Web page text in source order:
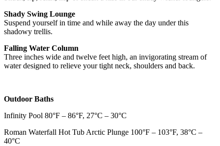
Shady Swing Lounge
Suspend yourself in time and while away the day under this
shadowy trellis.
Falling Water Column
Three inches wide and twelve feet high, an invigorating stream of
water designed to relieve your tight neck, shoulders and back.
Outdoor Baths
Infinity Pool 80°F – 86°F, 27°C – 30°C
Roman Waterfall Hot Tub Arctic Plunge 100°F – 103°F, 38°C –
40°C